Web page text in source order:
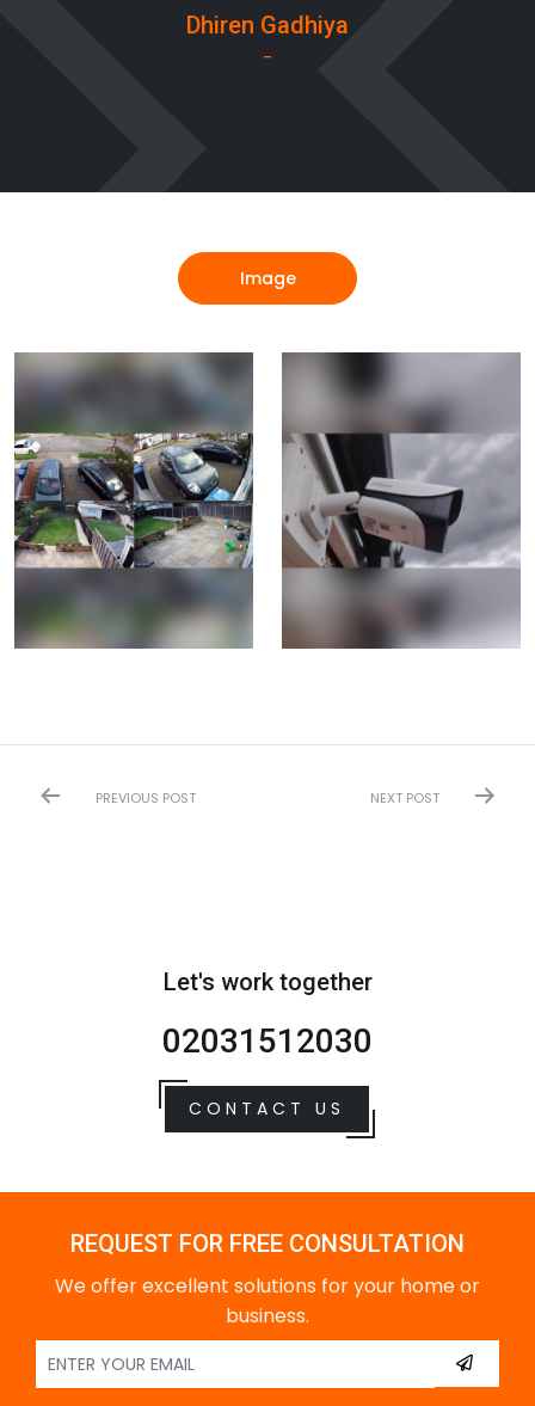
Dhiren Gadhiya
-
Image
PREVIOUS POST NEXT POST
Let's work together
02031512030
CONTACT US
REQUEST FOR FREE CONSULTATION
We offer excellent solutions for your home or
business.